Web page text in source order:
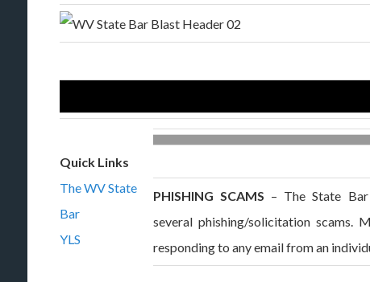
Quick Links
The WV State
Bar
YLS
PHISHING SCAMS – The State
several phishing/solicitation scams.
responding to any email from an